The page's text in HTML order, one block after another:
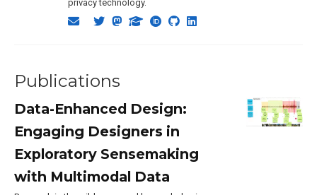
privacy technology.
Publications
Data-Enhanced Design:
Engaging Designers in
Exploratory Sensemaking
with Multimodal Data